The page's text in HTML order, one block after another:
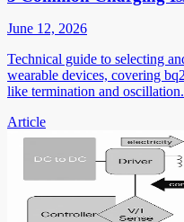
June 12, 2026
Technical guide to selecting
wearable devices, covering
like termination and oscillation.
Article